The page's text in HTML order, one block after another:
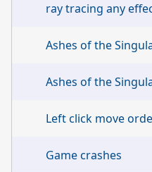
ray tracing any
Ashes of the
Ashes of the
Left click move
Game crashes